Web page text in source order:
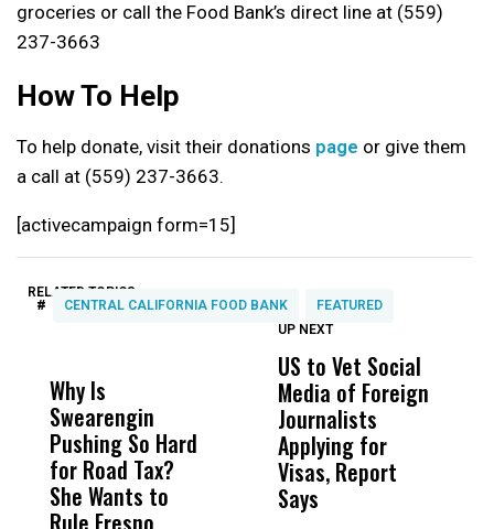
groceries or call the Food Bank’s direct line at (559)
237-3663
How To Help
To help donate, visit their donations page or give them
a call at (559) 237-3663.
[activecampaign form=15]
RELATED TOPICS:
# CENTRAL CALIFORNIA FOOD BANK FEATURED
Why Is
Swearengin
Pushing So Hard
for Road Tax?
She Wants to
Wittrup: Fresno
Unified’s Failure
Was Not Just
What Happened
to a Child, It Was
UP NEXT
US to Vet Social
Media of Foreign
Journalists
Applying for
Visas, Report
Says